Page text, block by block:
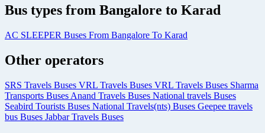
Bus types from Bangalore to Karad
AC SLEEPER Buses From Bangalore To Karad
Other operators
SRS Travels Buses VRL Travels Buses VRL Travels Buses Sharma
Transports Buses Anand Travels Buses National travels Buses
Seabird Tourists Buses National Travels(nts) Buses Geepee travels
bus Buses Jabbar Travels Buses